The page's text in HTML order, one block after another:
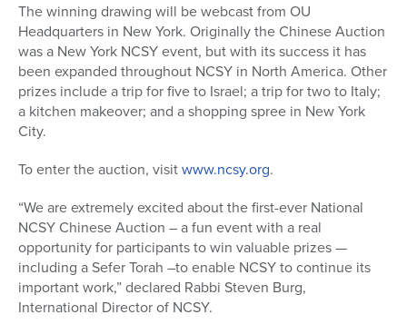
The winning drawing will be webcast from OU
Headquarters in New York. Originally the Chinese Auction
was a New York NCSY event, but with its success it has
been expanded throughout NCSY in North America. Other
prizes include a trip for five to Israel; a trip for two to Italy;
a kitchen makeover; and a shopping spree in New York
City.
To enter the auction, visitwww.ncsy.org.
“We are extremely excited about the first-ever National
NCSY Chinese Auction – a fun event with a real
opportunity for participants to win valuable prizes —
including a Sefer Torah –to enable NCSY to continue its
important work,” declared Rabbi Steven Burg,
International Director of NCSY.